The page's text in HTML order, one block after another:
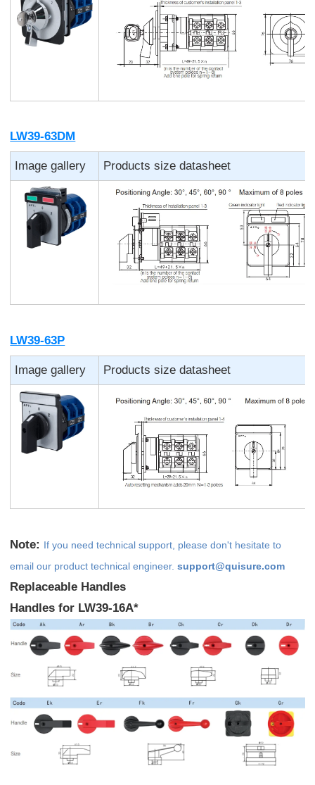
LW39-63DM
Image gallery Products size datasheet
LW39-63P
Image gallery Products size datasheet
Note: If you need technical support, please don't hesitate to
email our product technical engineer.support@quisure.com
Replaceable Handles
Handles for LW39-16A*